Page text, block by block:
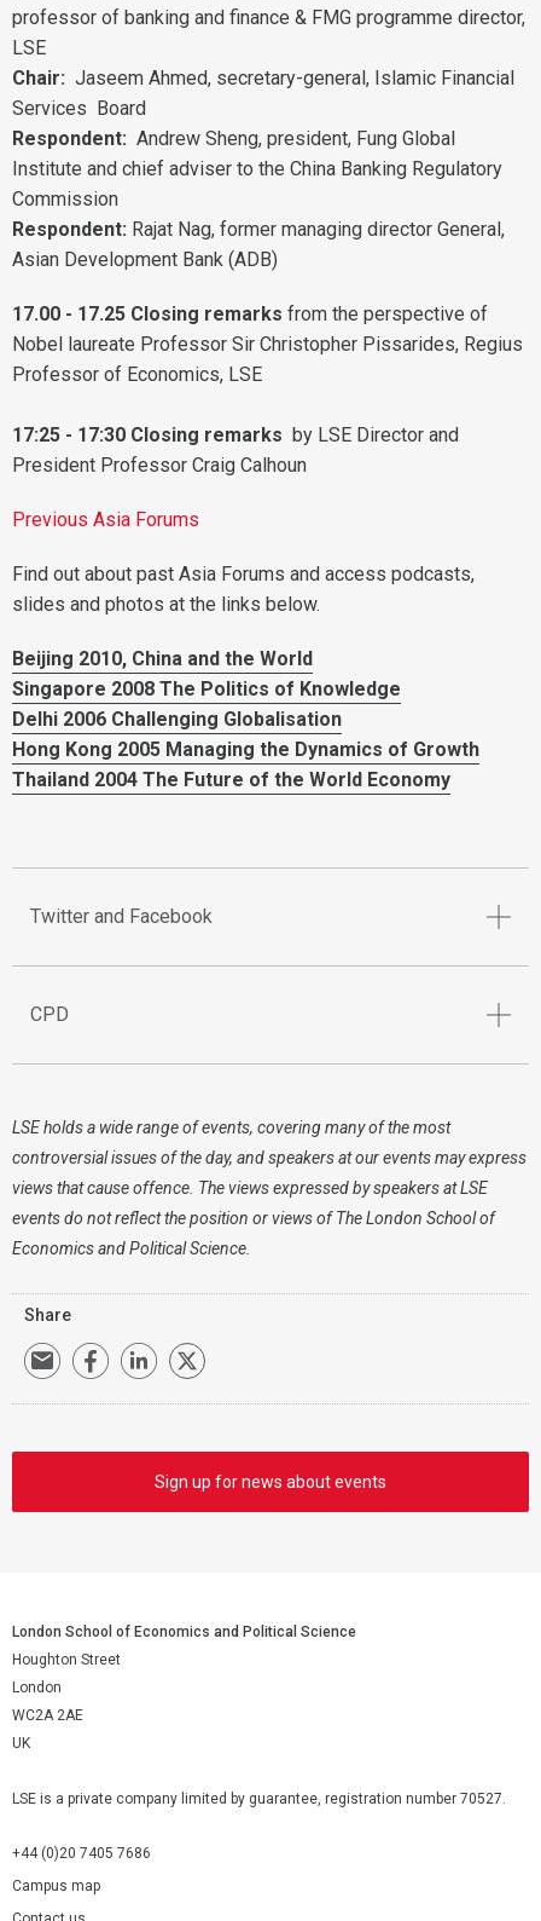
professor of banking and finance & FMG programme director,
LSE
Chair: Jaseem Ahmed, secretary-general, Islamic Financial
Services Board
Respondent: Andrew Sheng, president, Fung Global
Institute and chief adviser to the China Banking Regulatory
Commission
Respondent: Rajat Nag, former managing director General,
Asian Development Bank (ADB)
17.00 - 17.25 Closing remarks from the perspective of
Nobel laureate Professor Sir Christopher Pissarides, Regius
Professor of Economics, LSE
17:25 - 17:30 Closing remarks by LSE Director and
President Professor Craig Calhoun
Previous Asia Forums
Find out about past Asia Forums and access podcasts,
slides and photos at the links below.
Beijing 2010, China and the World
Singapore 2008 The Politics of Knowledge
Delhi 2006 Challenging Globalisation
Hong Kong 2005 Managing the Dynamics of Growth
Thailand 2004 The Future of the World Economy
Twitter and Facebook
CPD
LSE holds a wide range of events, covering many of the most
controversial issues of the day, and speakers at our events may express
views that cause offence. The views expressed by speakers at LSE
events do not reflect the position or views of The London School of
Economics and Political Science.
Share
Sign up for news about events
London School of Economics and Political Science
Houghton Street
London
WC2A 2AE
UK
LSE is a private company limited by guarantee, registration number 70527.
+44 (0)20 7405 7686
Campus map